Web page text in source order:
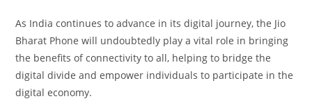
As India continues to advance in its digital journey, the Jio
Bharat Phone will undoubtedly play a vital role in bringing
the benefits of connectivity to all, helping to bridge the
digital divide and empower individuals to participate in the
digital economy.